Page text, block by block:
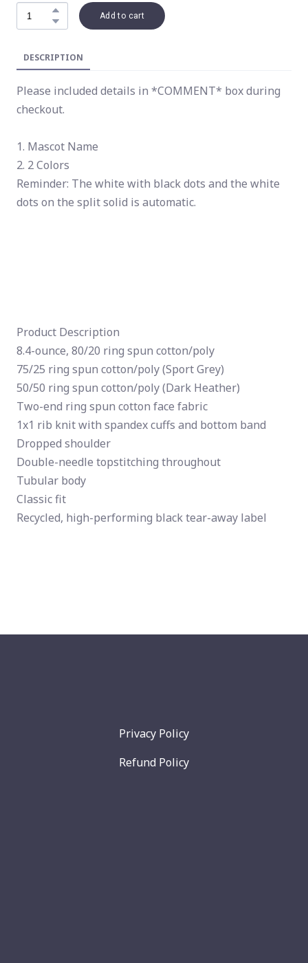
Add to cart
DESCRIPTION
Please included details in *COMMENT* box during
checkout.
1. Mascot Name
2. 2 Colors
Reminder: The white with black dots and the white
dots on the split solid is automatic.
Product Description
8.4-ounce, 80/20 ring spun cotton/poly
75/25 ring spun cotton/poly (Sport Grey)
50/50 ring spun cotton/poly (Dark Heather)
Two-end ring spun cotton face fabric
1x1 rib knit with spandex cuffs and bottom band
Dropped shoulder
Double-needle topstitching throughout
Tubular body
Classic fit
Recycled, high-performing black tear-away label
Privacy Policy
Refund Policy